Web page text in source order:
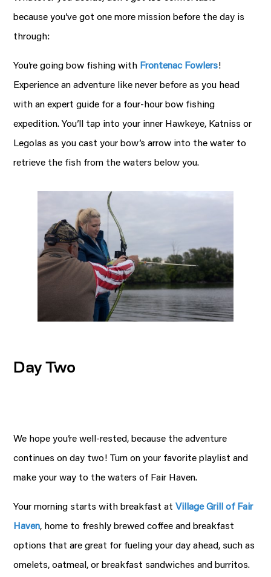
because you’ve got one more mission before the day is
through:
You’re going bow fishing with Frontenac Fowlers!
Experience an adventure like never before as you head
with an expert guide for a four-hour bow fishing
expedition. You’ll tap into your inner Hawkeye, Katniss or
Legolas as you cast your bow’s arrow into the water to
retrieve the fish from the waters below you.
Day Two
We hope you’re well-rested, because the adventure
continues on day two! Turn on your favorite playlist and
make your way to the waters of Fair Haven.
Your morning starts with breakfast atVillage Grill of Fair
Haven, home to freshly brewed coffee and breakfast
options that are great for fueling your day ahead, such as
omelets, oatmeal, or breakfast sandwiches and burritos.